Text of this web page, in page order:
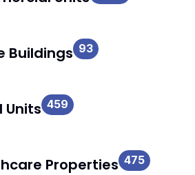
Buildings 93
Units 459
Properties 475